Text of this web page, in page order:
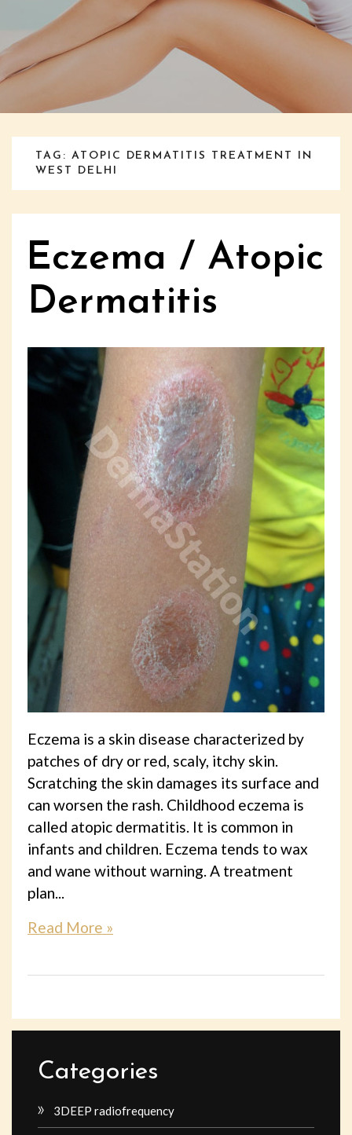
TAG: ATOPIC DERMATITIS TREATMENT IN
WEST DELHI
Eczema / Atopic
Dermatitis
Eczema is a skin disease characterized by
patches of dry or red, scaly, itchy skin.
Scratching the skin damages its surface and
can worsen the rash. Childhood eczema is
called atopic dermatitis. It is common in
infants and children. Eczema tends to wax
and wane without warning. A treatment
plan...
Read More »
Categories
3DEEP radiofrequency